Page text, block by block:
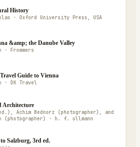
History
· Oxford University Press, USA
&amp; the Danube Valley
Frommers
Guide to Vienna
· DK Travel
Architecture
Achim Bednorz (photographer), and
(photographer) · h. f. ullmann
Salzburg, 3rd ed.